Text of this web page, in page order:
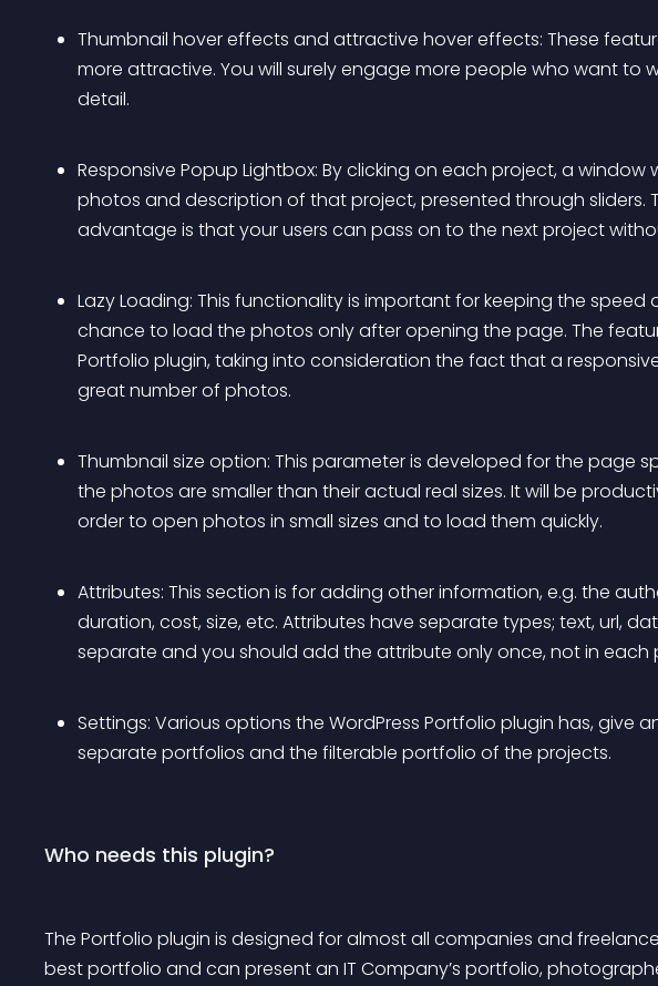
Thumbnail hover effects and attractive hover effects: These
more attractive. You will surely engage more people who want to
detail.
Responsive Popup Lightbox: By clicking on each project, a window
photos and description of that project, presented through sliders.
advantage is that your users can pass on to the next project
Lazy Loading: This functionality is important for keeping the speed
chance to load the photos only after opening the page. The
Portfolio plugin, taking into consideration the fact that a
great number of photos.
Thumbnail size option: This parameter is developed for the page
the photos are smaller than their actual real sizes. It will be
order to open photos in small sizes and to load them quickly.
Attributes: This section is for adding other information, e.g. the
duration, cost, size, etc. Attributes have separate types; text, url,
separate and you should add the attribute only once, not in each
Settings: Various options the WordPress Portfolio plugin has, give
separate portfolios and the filterable portfolio of the projects.
Who needs this plugin?
The Portfolio plugin is designed for almost all companies and
best portfolio and can present an IT Company’s portfolio,